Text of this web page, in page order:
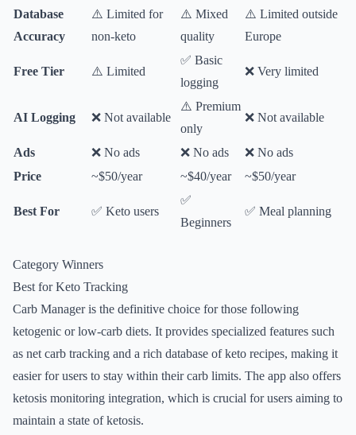
Database
Accuracy
⚠️ Limited for
non-keto
⚠️ Mixed
quality
⚠️ Limited outside
Europe
Free Tier ⚠️ Limited
✅ Basic
logging
❌ Very limited
AI Logging ❌ Not available
⚠️ Premium
only
❌ Not available
Ads ❌ No ads ❌ No ads
❌ No ads
Price
~$50/year ~$40/year ~$50/year
Best For ✅ Keto users
✅
Beginners
✅ Meal planning
Category Winners
Best for Keto Tracking
Carb Manager is the definitive choice for those following
ketogenic or low-carb diets. It provides specialized features such
as net carb tracking and a rich database of keto recipes, making it
easier for users to stay within their carb limits. The app also offers
ketosis monitoring integration, which is crucial for users aiming to
maintain a state of ketosis.